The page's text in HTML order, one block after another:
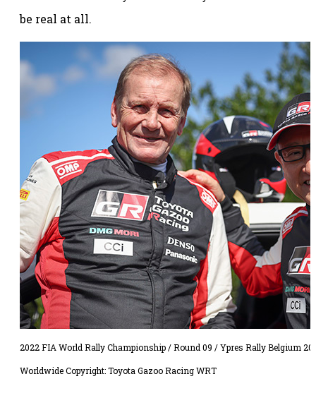
be real at all.
2022 FIA World Rally Championship / Round 09 / Ypres Rally Belgium
Worldwide Copyright: Toyota Gazoo Racing WRT